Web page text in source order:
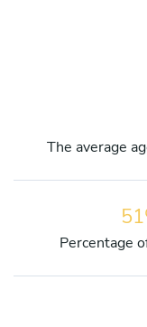
The average
Percentage